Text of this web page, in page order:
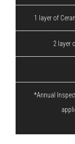
1 layer of
2 layer
*Annual